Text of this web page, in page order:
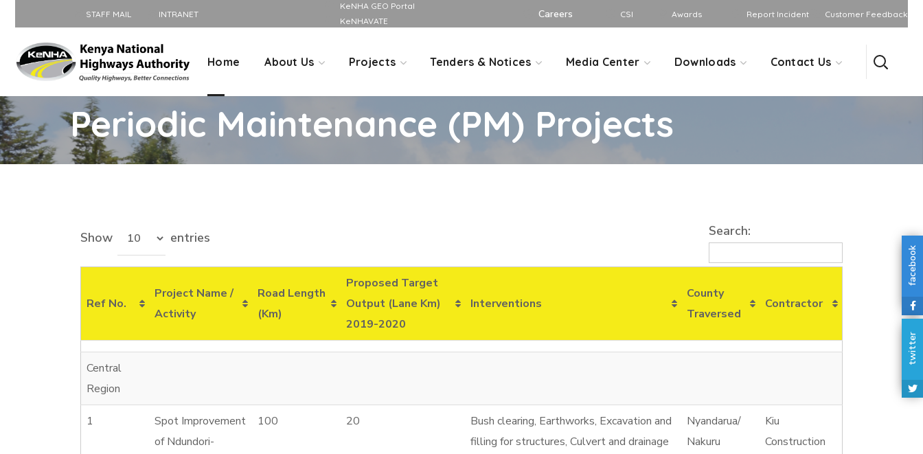
STAFF MAIL INTRANET
KeNHA GEO Portal
KeNHAVATE
Careers CSI Awards Report Incident Customer Feedback
Home About Us Projects Tenders & Notices Media Center Downloads Contact Us
Periodic Maintenance (PM) Projects
Show entries Search:
Ref No.
Project Name /
Activity
Road Length
(Km)
Proposed Target
Output (Lane Km)
2019-2020
Interventions
County
Traversed
Contractor
Central
Region
1
Spot Improvement
of Ndundori-
100 20
Bush clearing, Earthworks, Excavation and
filling for structures, Culvert and drainage
Nyandarua/
Nakuru
Kiu
Construction
facebook
twitter